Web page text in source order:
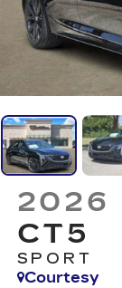
2026
CT5
SPORT
Courtesy